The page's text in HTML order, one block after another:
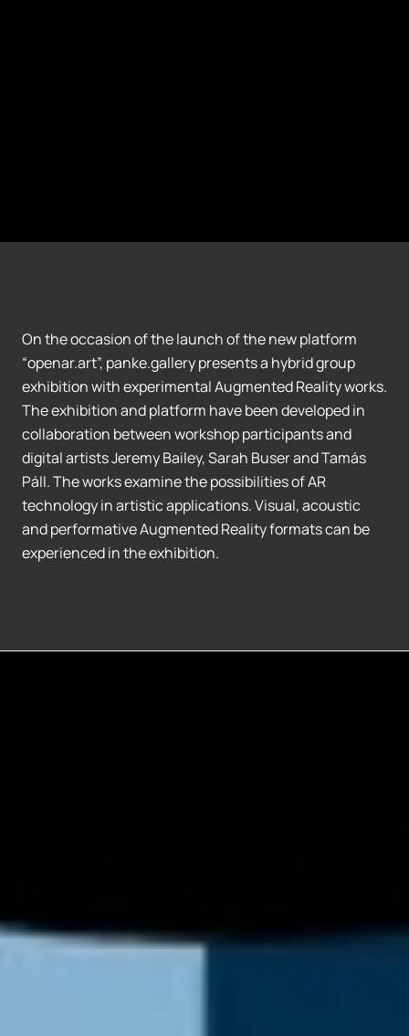
On the occasion of the launch of the new platform
“openar.art”, panke.gallery presents a hybrid group
exhibition with experimental Augmented Reality works.
The exhibition and platform have been developed in
collaboration between workshop participants and
digital artists Jeremy Bailey, Sarah Buser and Tamás
Páll. The works examine the possibilities of AR
technology in artistic applications. Visual, acoustic
and performative Augmented Reality formats can be
experienced in the exhibition.